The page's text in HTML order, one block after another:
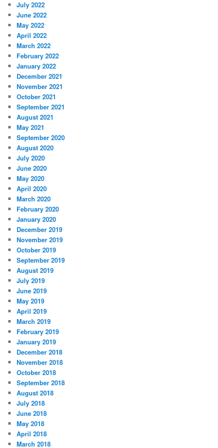
July 2022
June 2022
May 2022
April 2022
March 2022
February 2022
January 2022
December 2021
November 2021
October 2021
September 2021
August 2021
May 2021
September 2020
August 2020
July 2020
June 2020
May 2020
April 2020
March 2020
February 2020
January 2020
December 2019
November 2019
October 2019
September 2019
August 2019
July 2019
June 2019
May 2019
April 2019
March 2019
February 2019
January 2019
December 2018
November 2018
October 2018
September 2018
August 2018
July 2018
June 2018
May 2018
April 2018
March 2018